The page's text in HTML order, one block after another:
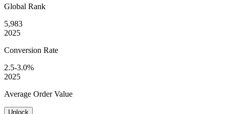
Global Rank
5,983
2025
Conversion Rate
2.5-3.0%
2025
Average Order Value
Unlock